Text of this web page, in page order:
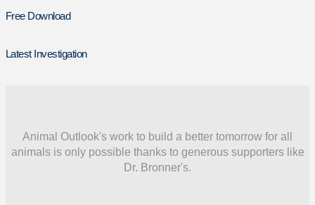
Free Download
Latest Investigation
Animal Outlook's work to build a better tomorrow for all
animals is only possible thanks to generous supporters like
Dr. Bronner's.